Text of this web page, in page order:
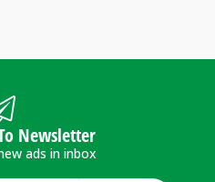
Newsletter
ads in inbox